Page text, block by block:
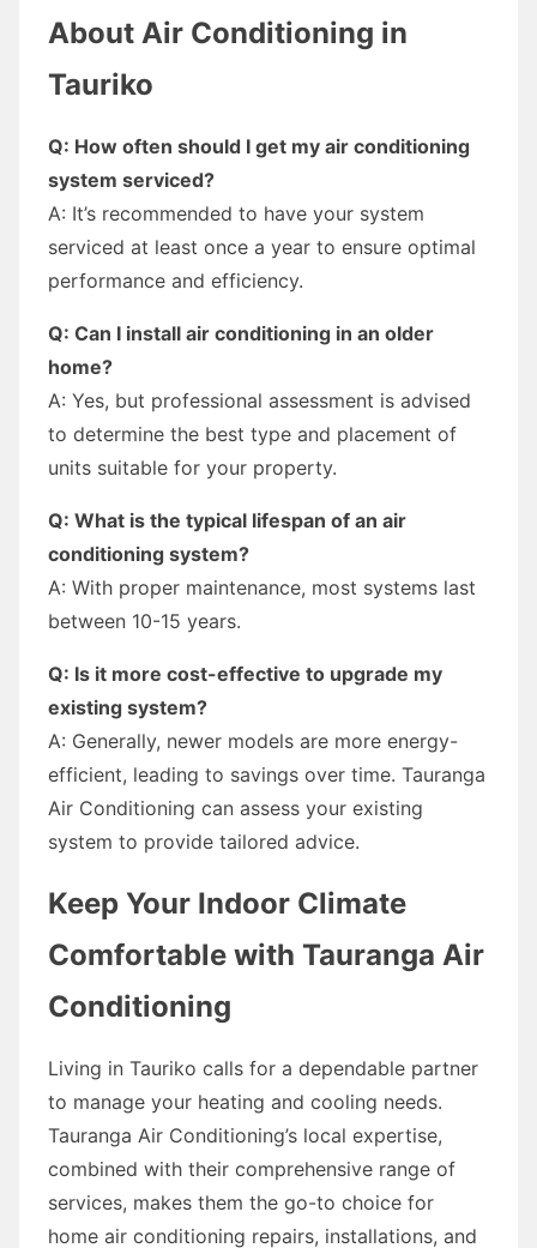
About Air Conditioning in
Tauriko
Q: How often should I get my air conditioning
system serviced?
A: It’s recommended to have your system
serviced at least once a year to ensure optimal
performance and efficiency.
Q: Can I install air conditioning in an older
home?
A: Yes, but professional assessment is advised
to determine the best type and placement of
units suitable for your property.
Q: What is the typical lifespan of an air
conditioning system?
A: With proper maintenance, most systems last
between 10-15 years.
Q: Is it more cost-effective to upgrade my
existing system?
A: Generally, newer models are more energy-
efficient, leading to savings over time. Tauranga
Air Conditioning can assess your existing
system to provide tailored advice.
Keep Your Indoor Climate
Comfortable with Tauranga Air
Conditioning
Living in Tauriko calls for a dependable partner
to manage your heating and cooling needs.
Tauranga Air Conditioning’s local expertise,
combined with their comprehensive range of
services, makes them the go-to choice for
home air conditioning repairs, installations, and